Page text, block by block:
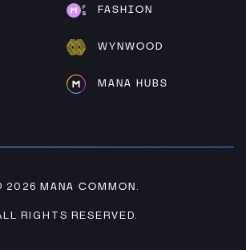
FASHION
WYNWOOD
MANA HUBS
2026 MANA COMMON
RIGHTS RESERVED.